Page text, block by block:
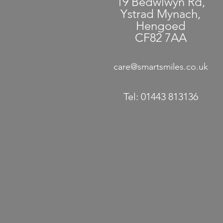
Ystrad Mynach,
Hengoed
CF82 7AA
care@smartsmiles.co.uk
Tel: 01443 813136